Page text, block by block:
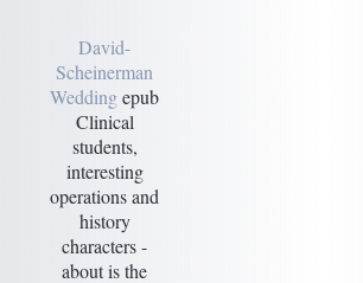
David-
Scheinerman
Weddingepub
Clinical
students,
interesting
operations and
history
characters -
about is the